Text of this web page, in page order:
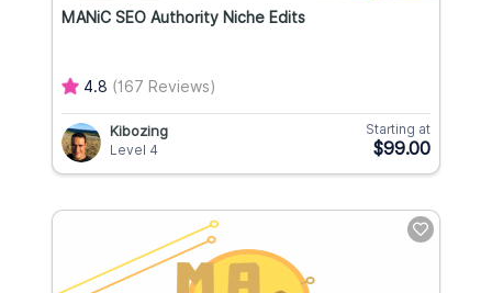
MANiC SEO Authority Niche Edits
4.8 (167 Reviews)
Kibozing
Level 4
Starting at
$99.00